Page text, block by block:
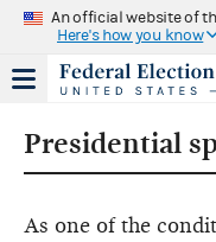
An official website of
Here's how you know
Presidential
As one of the